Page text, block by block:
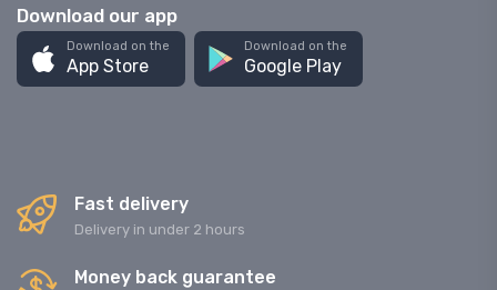
Download our app
Download on the
App Store
Download on the
Google Play
Fast delivery
Delivery in under 2 hours
Money back guarantee